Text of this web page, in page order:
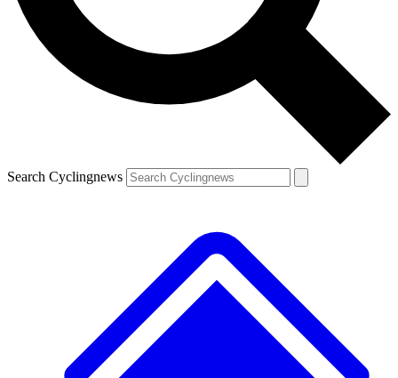
Search Cyclingnews